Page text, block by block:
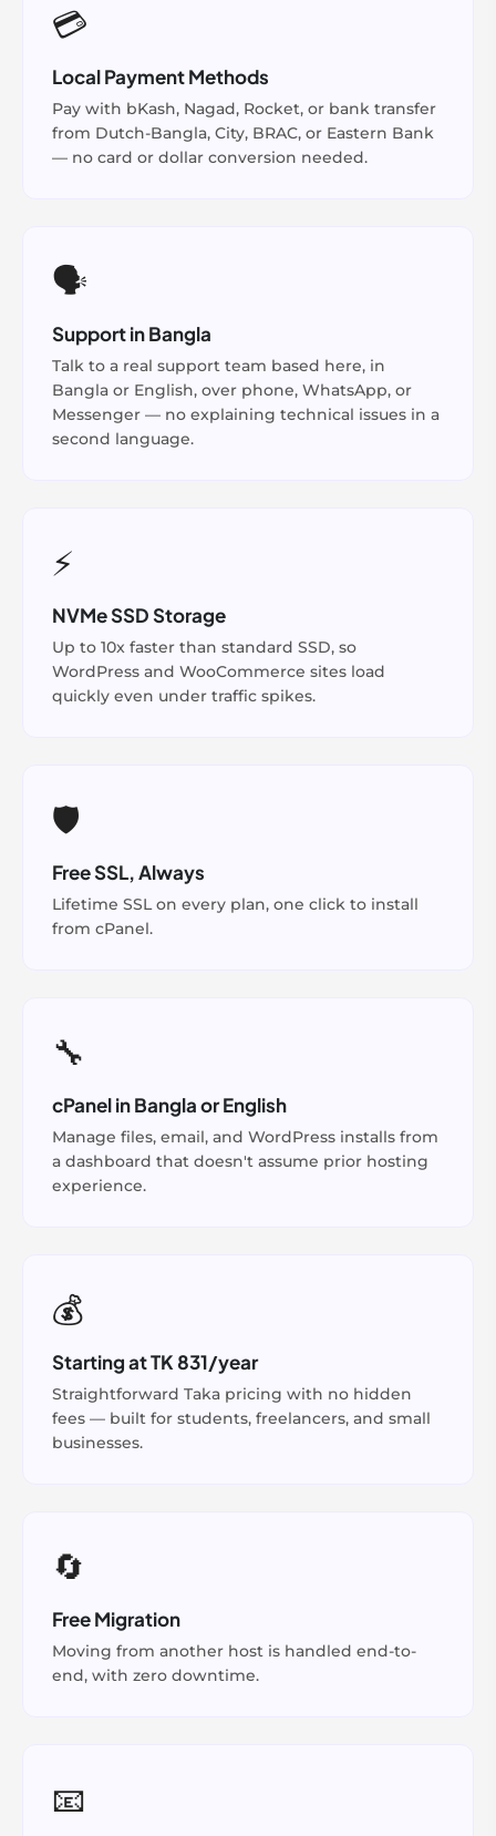
💳
Local Payment Methods
Pay with bKash, Nagad, Rocket, or bank transfer
from Dutch-Bangla, City, BRAC, or Eastern Bank
— no card or dollar conversion needed.
🗣️
Support in Bangla
Talk to a real support team based here, in
Bangla or English, over phone, WhatsApp, or
Messenger — no explaining technical issues in a
second language.
⚡
NVMe SSD Storage
Up to 10x faster than standard SSD, so
WordPress and WooCommerce sites load
quickly even under traffic spikes.
🛡️
Free SSL, Always
Lifetime SSL on every plan, one click to install
from cPanel.
🔧
cPanel in Bangla or English
Manage files, email, and WordPress installs from
a dashboard that doesn't assume prior hosting
experience.
💰
Starting at TK 831/year
Straightforward Taka pricing with no hidden
fees — built for students, freelancers, and small
businesses.
🔄
Free Migration
Moving from another host is handled end-to-
end, with zero downtime.
📧